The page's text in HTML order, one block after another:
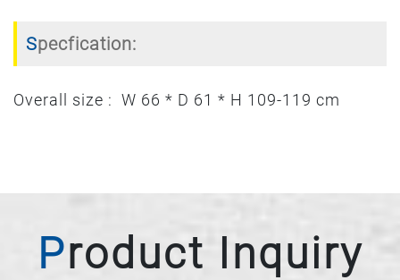
Specfication:
Overall size : W 66 * D 61 * H 109-119 cm
Product Inquiry